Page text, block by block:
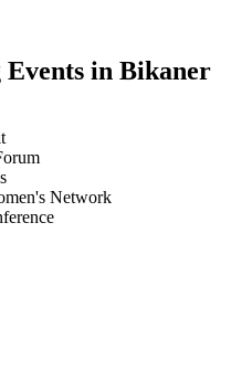
in Bikaner
Network